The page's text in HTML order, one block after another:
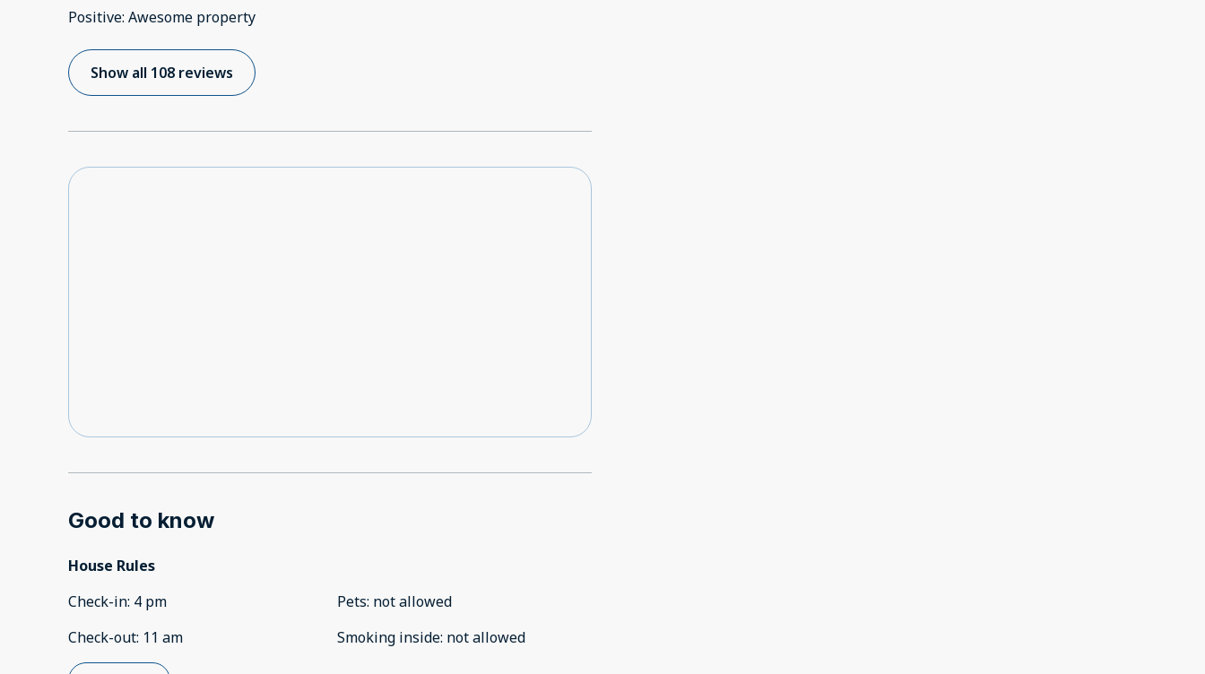
Positive: Awesome property
Show all 108 reviews
Good to know
House Rules
Check-in: 4 pm
Check-out: 11 am
Pets: not allowed
Smoking inside: not allowed